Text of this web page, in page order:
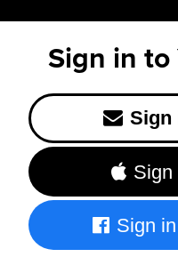
Sign in
Sign
Sign
Sign